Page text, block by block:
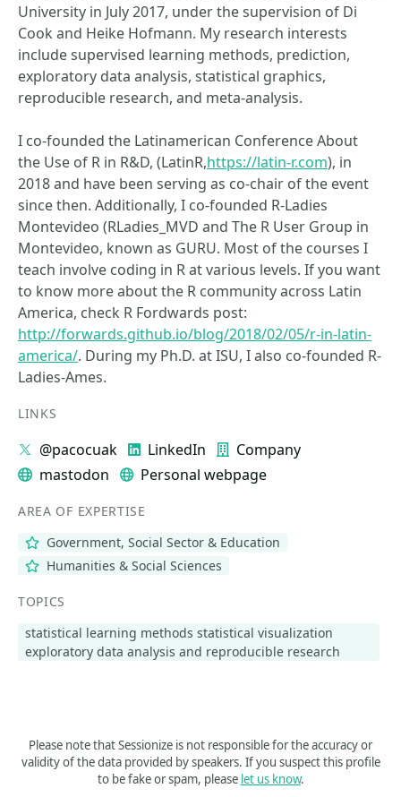
University in July 2017, under the supervision of Di
Cook and Heike Hofmann. My research interests
include supervised learning methods, prediction,
exploratory data analysis, statistical graphics,
reproducible research, and meta-analysis.
I co-founded the Latinamerican Conference About
the Use of R in R&D, (LatinR,https://latin-r.com), in
2018 and have been serving as co-chair of the event
since then. Additionally, I co-founded R-Ladies
Montevideo (RLadies_MVD and The R User Group in
Montevideo, known as GURU. Most of the courses I
teach involve coding in R at various levels. If you want
to know more about the R community across Latin
America, check R Fordwards post:
http://forwards.github.io/blog/2018/02/05/r-in-latin-
america/. During my Ph.D. at ISU, I also co-founded R-
Ladies-Ames.
LINKS
@pacocuak LinkedIn
Company
mastodon
Personal webpage
AREA OF EXPERTISE
Government, Social Sector & Education
Humanities & Social Sciences
TOPICS
statistical learning methods statistical visualization
exploratory data analysis and reproducible research
Please note that Sessionize is not responsible for the accuracy or
validity of the data provided by speakers. If you suspect this profile
to be fake or spam, please let us know.